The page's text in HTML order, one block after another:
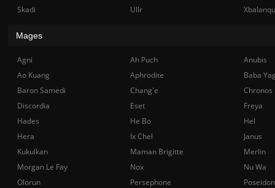
Skadi
Ullr
Mages
Agni Ah Puch
Anubis
Ao Kuang
Aphrodite
Baba
Baron Samedi
Chang'e
Chronos
Discordia
Eset
Freya
Hades
He Bo
Hel
Hera
Ix Chel
Janus
Kukulkan
Maman Brigitte
Merlin
Morgan Le Fay
Nox
Nu Wa
Olorun
Persephone
Poseidon